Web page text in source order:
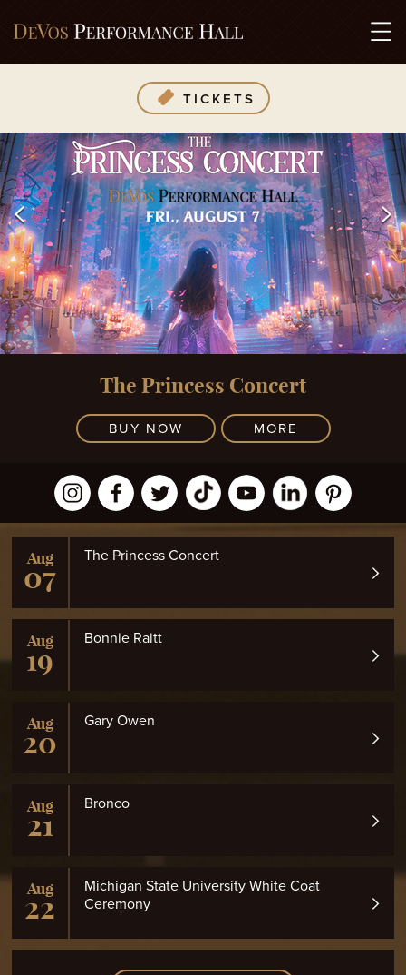
TICKETS
The Princess Concert
BUY NOW MORE
The Princess Concert
Aug
07
Bonnie Raitt
Aug
19
Gary Owen
Aug
20
Bronco
Aug
21
Michigan State University White Coat
Ceremony
Aug
22